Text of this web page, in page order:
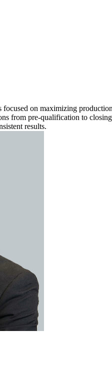
on maximizing
from pre-qualification to
results.